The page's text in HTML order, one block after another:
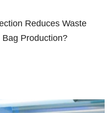
Reduces Waste
Production?